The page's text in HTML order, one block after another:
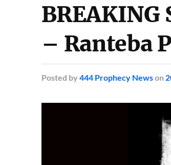
BREAKING
– Ranteba
Posted by 444 Prophecy Newson